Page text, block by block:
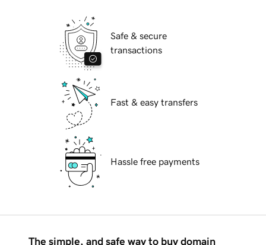
Safe & secure
transactions
Fast & easy transfers
Hassle free payments
The simple, and safe way to buy domain